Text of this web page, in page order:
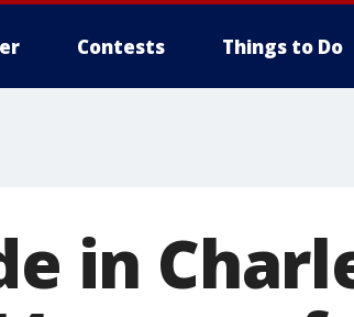
Contests Things to Do
in